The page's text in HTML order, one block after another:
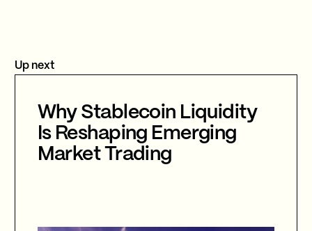
Up next
Why Stablecoin Liquidity
Is Reshaping Emerging
Market Trading